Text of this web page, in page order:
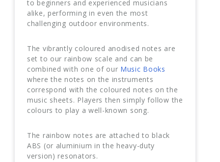
to beginners and experienced musicians
alike, performing in even the most
challenging outdoor environments.
The vibrantly coloured anodised notes are
set to our rainbow scale and can be
combined with one of our Music Books
where the notes on the instruments
correspond with the coloured notes on the
music sheets. Players then simply follow the
colours to play a well-known song.
The rainbow notes are attached to black
ABS (or aluminium in the heavy-duty
version) resonators.